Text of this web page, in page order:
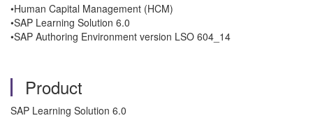
•Human Capital Management (HCM)
•SAP Learning Solution 6.0
•SAP Authoring Environment version LSO 604_14
Product
SAP Learning Solution 6.0